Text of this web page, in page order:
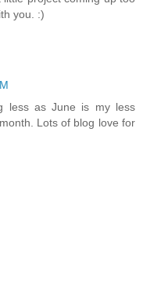
you. :)
less as June is my less
Lots of blog love for